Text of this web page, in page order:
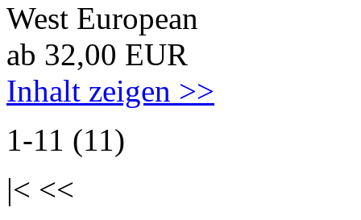
West European
ab 32,00 EUR
Inhalt zeigen >>
1-11 (11)
|< <<